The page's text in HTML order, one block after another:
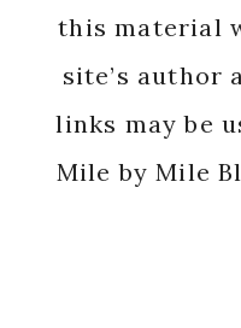
this material
site’s
links may be
Mile by Mile